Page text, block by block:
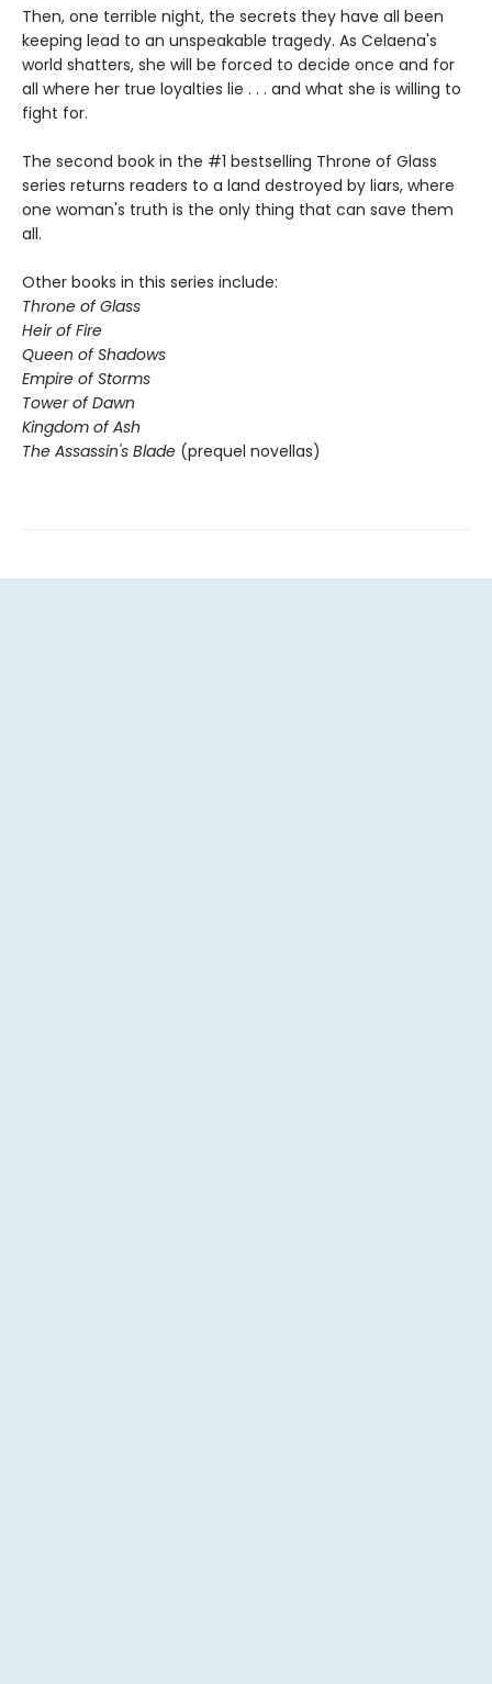
Then, one terrible night, the secrets they have all been
keeping lead to an unspeakable tragedy. As Celaena's
world shatters, she will be forced to decide once and for
all where her true loyalties lie . . . and what she is willing to
fight for.
The second book in the #1 bestselling Throne of Glass
series returns readers to a land destroyed by liars, where
one woman's truth is the only thing that can save them
all.
Other books in this series include:
Throne of Glass
Heir of Fire
Queen of Shadows
Empire of Storms
Tower of Dawn
Kingdom of Ash
The Assassin's Blade (prequel novellas)